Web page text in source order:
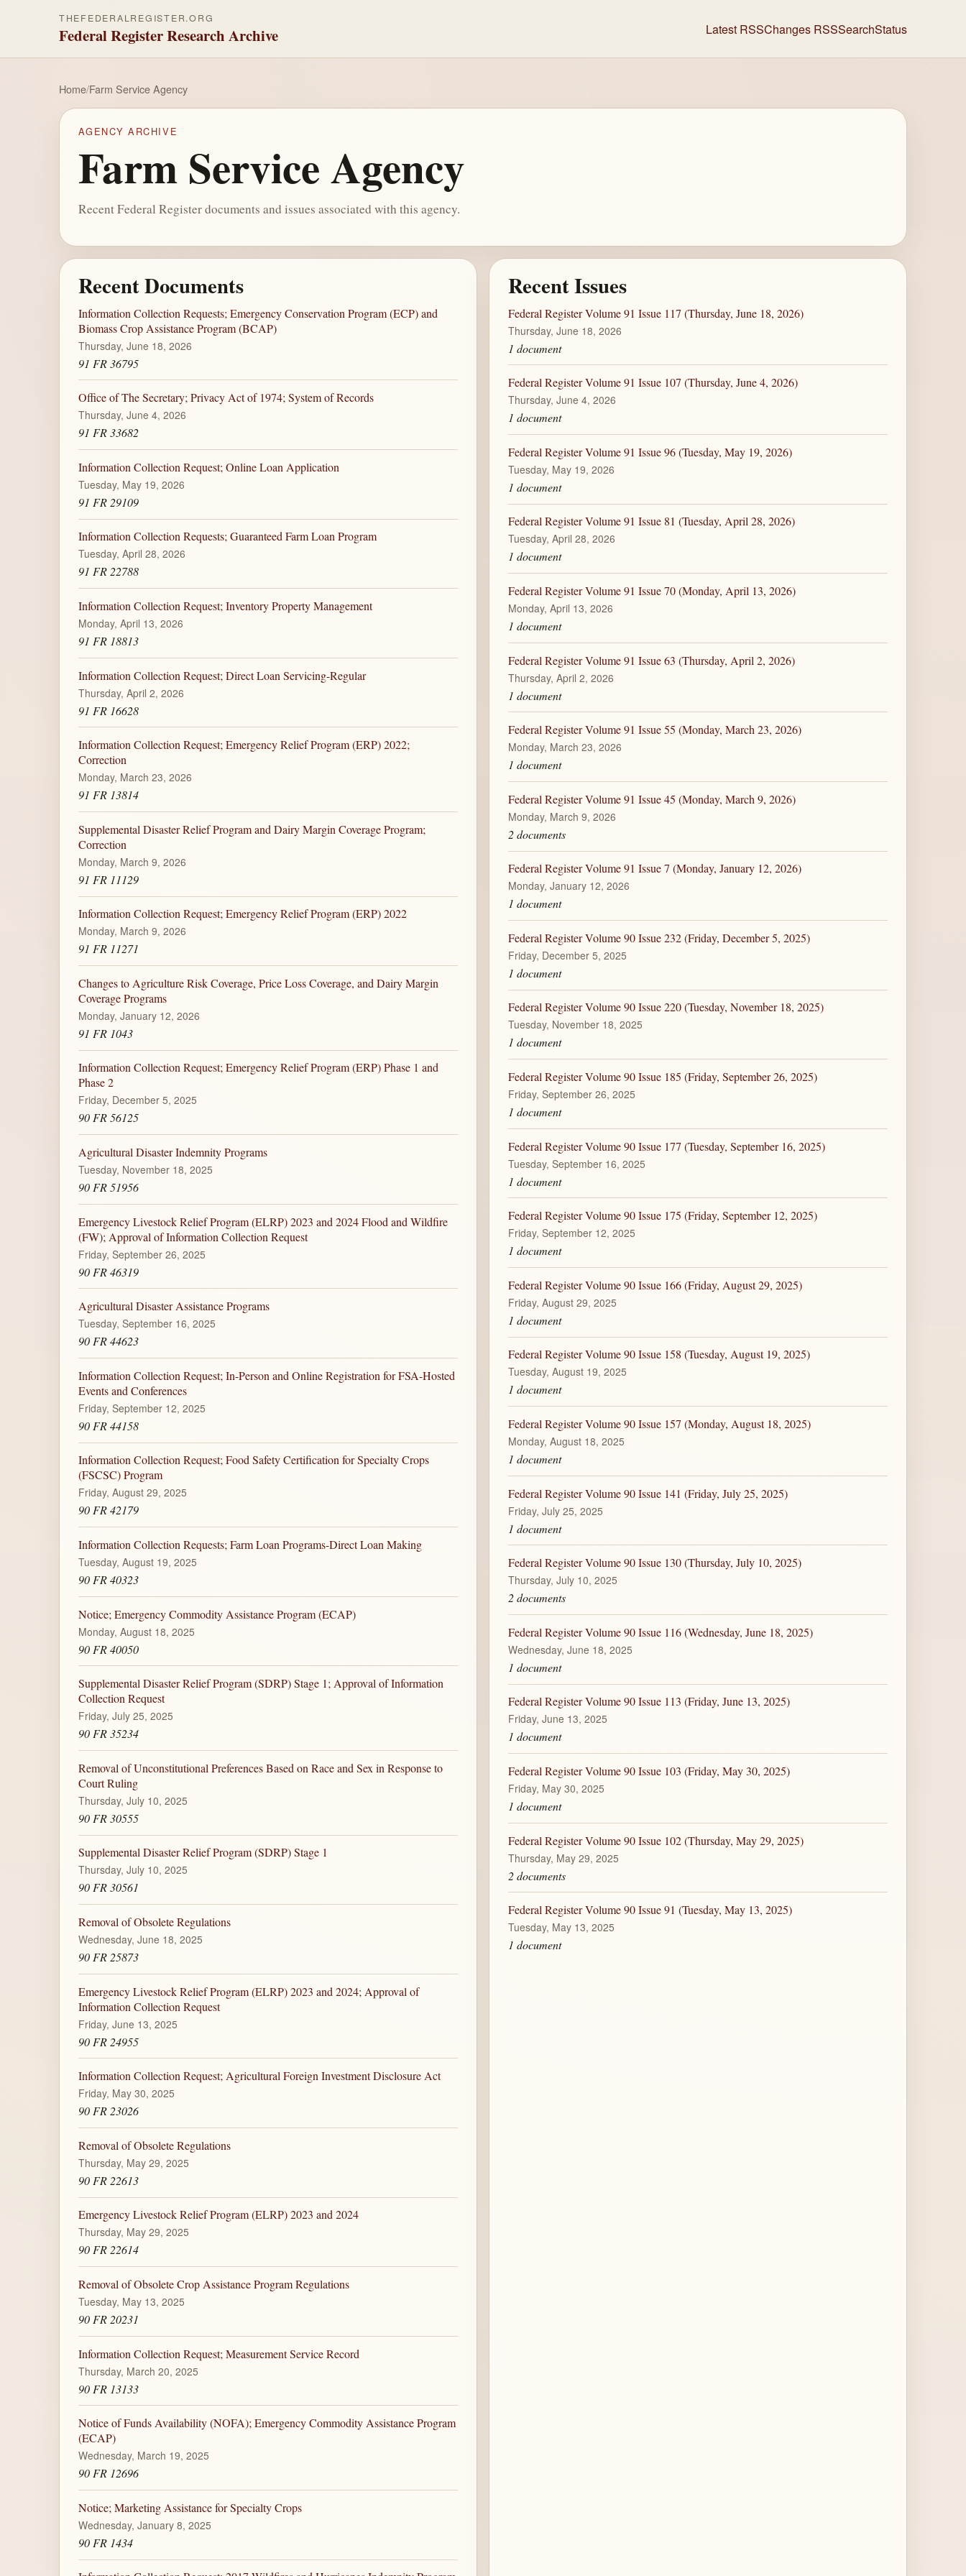
THEFEDERALREGISTER.ORG
Federal Register Research Archive Latest RSSChanges RSSSearchStatus
Home/Farm Service Agency
AGENCY ARCHIVE
Farm Service Agency
Recent Federal Register documents and issues associated with this agency.
Recent Documents
Information Collection Requests; Emergency Conservation Program (ECP) and
Biomass Crop Assistance Program (BCAP)
Thursday, June 18, 2026
91 FR 36795
Office of The Secretary; Privacy Act of 1974; System of Records
Thursday, June 4, 2026
91 FR 33682
Information Collection Request; Online Loan Application
Tuesday, May 19, 2026
91 FR 29109
Information Collection Requests; Guaranteed Farm Loan Program
Tuesday, April 28, 2026
91 FR 22788
Information Collection Request; Inventory Property Management
Monday, April 13, 2026
91 FR 18813
Information Collection Request; Direct Loan Servicing-Regular
Thursday, April 2, 2026
91 FR 16628
Information Collection Request; Emergency Relief Program (ERP) 2022;
Correction
Monday, March 23, 2026
91 FR 13814
Supplemental Disaster Relief Program and Dairy Margin Coverage Program;
Correction
Monday, March 9, 2026
91 FR 11129
Information Collection Request; Emergency Relief Program (ERP) 2022
Monday, March 9, 2026
91 FR 11271
Changes to Agriculture Risk Coverage, Price Loss Coverage, and Dairy Margin
Coverage Programs
Monday, January 12, 2026
91 FR 1043
Information Collection Request; Emergency Relief Program (ERP) Phase 1 and
Phase 2
Friday, December 5, 2025
90 FR 56125
Agricultural Disaster Indemnity Programs
Tuesday, November 18, 2025
90 FR 51956
Emergency Livestock Relief Program (ELRP) 2023 and 2024 Flood and Wildfire
(FW); Approval of Information Collection Request
Friday, September 26, 2025
90 FR 46319
Agricultural Disaster Assistance Programs
Tuesday, September 16, 2025
90 FR 44623
Information Collection Request; In-Person and Online Registration for FSA-Hosted
Events and Conferences
Friday, September 12, 2025
90 FR 44158
Information Collection Request; Food Safety Certification for Specialty Crops
(FSCSC) Program
Friday, August 29, 2025
90 FR 42179
Information Collection Requests; Farm Loan Programs-Direct Loan Making
Tuesday, August 19, 2025
90 FR 40323
Notice; Emergency Commodity Assistance Program (ECAP)
Monday, August 18, 2025
90 FR 40050
Supplemental Disaster Relief Program (SDRP) Stage 1; Approval of Information
Collection Request
Friday, July 25, 2025
90 FR 35234
Removal of Unconstitutional Preferences Based on Race and Sex in Response to
Court Ruling
Thursday, July 10, 2025
90 FR 30555
Supplemental Disaster Relief Program (SDRP) Stage 1
Thursday, July 10, 2025
90 FR 30561
Removal of Obsolete Regulations
Wednesday, June 18, 2025
90 FR 25873
Emergency Livestock Relief Program (ELRP) 2023 and 2024; Approval of
Information Collection Request
Friday, June 13, 2025
90 FR 24955
Information Collection Request; Agricultural Foreign Investment Disclosure Act
Friday, May 30, 2025
90 FR 23026
Removal of Obsolete Regulations
Thursday, May 29, 2025
90 FR 22613
Emergency Livestock Relief Program (ELRP) 2023 and 2024
Thursday, May 29, 2025
90 FR 22614
Removal of Obsolete Crop Assistance Program Regulations
Tuesday, May 13, 2025
90 FR 20231
Information Collection Request; Measurement Service Record
Thursday, March 20, 2025
90 FR 13133
Notice of Funds Availability (NOFA); Emergency Commodity Assistance Program
(ECAP)
Wednesday, March 19, 2025
90 FR 12696
Notice; Marketing Assistance for Specialty Crops
Wednesday, January 8, 2025
90 FR 1434
Recent Issues
Federal Register Volume 91 Issue 117 (Thursday, June 18, 2026)
Thursday, June 18, 2026
1 document
Federal Register Volume 91 Issue 107 (Thursday, June 4, 2026)
Thursday, June 4, 2026
1 document
Federal Register Volume 91 Issue 96 (Tuesday, May 19, 2026)
Tuesday, May 19, 2026
1 document
Federal Register Volume 91 Issue 81 (Tuesday, April 28, 2026)
Tuesday, April 28, 2026
1 document
Federal Register Volume 91 Issue 70 (Monday, April 13, 2026)
Monday, April 13, 2026
1 document
Federal Register Volume 91 Issue 63 (Thursday, April 2, 2026)
Thursday, April 2, 2026
1 document
Federal Register Volume 91 Issue 55 (Monday, March 23, 2026)
Monday, March 23, 2026
1 document
Federal Register Volume 91 Issue 45 (Monday, March 9, 2026)
Monday, March 9, 2026
2 documents
Federal Register Volume 91 Issue 7 (Monday, January 12, 2026)
Monday, January 12, 2026
1 document
Federal Register Volume 90 Issue 232 (Friday, December 5, 2025)
Friday, December 5, 2025
1 document
Federal Register Volume 90 Issue 220 (Tuesday, November 18, 2025)
Tuesday, November 18, 2025
1 document
Federal Register Volume 90 Issue 185 (Friday, September 26, 2025)
Friday, September 26, 2025
1 document
Federal Register Volume 90 Issue 177 (Tuesday, September 16, 2025)
Tuesday, September 16, 2025
1 document
Federal Register Volume 90 Issue 175 (Friday, September 12, 2025)
Friday, September 12, 2025
1 document
Federal Register Volume 90 Issue 166 (Friday, August 29, 2025)
Friday, August 29, 2025
1 document
Federal Register Volume 90 Issue 158 (Tuesday, August 19, 2025)
Tuesday, August 19, 2025
1 document
Federal Register Volume 90 Issue 157 (Monday, August 18, 2025)
Monday, August 18, 2025
1 document
Federal Register Volume 90 Issue 141 (Friday, July 25, 2025)
Friday, July 25, 2025
1 document
Federal Register Volume 90 Issue 130 (Thursday, July 10, 2025)
Thursday, July 10, 2025
2 documents
Federal Register Volume 90 Issue 116 (Wednesday, June 18, 2025)
Wednesday, June 18, 2025
1 document
Federal Register Volume 90 Issue 113 (Friday, June 13, 2025)
Friday, June 13, 2025
1 document
Federal Register Volume 90 Issue 103 (Friday, May 30, 2025)
Friday, May 30, 2025
1 document
Federal Register Volume 90 Issue 102 (Thursday, May 29, 2025)
Thursday, May 29, 2025
2 documents
Federal Register Volume 90 Issue 91 (Tuesday, May 13, 2025)
Tuesday, May 13, 2025
1 document